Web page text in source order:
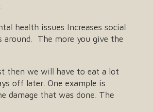
health issues Increases social
around. The more you give the
then we will have to eat a lot
off later. One example is
damage that was done. The